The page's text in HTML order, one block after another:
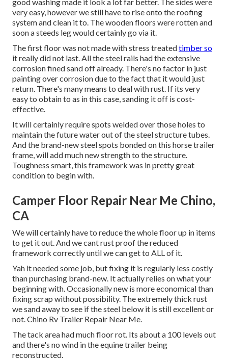
very easy, however we still have to rise onto the roofing
system and clean it to. The wooden floors were rotten and
soon a steeds leg would certainly go via it.
The first floor was not made with stress treatedtimber so
it really did not last. All the steel rails had the extensive
corrosion fined sand off already. There's no factor in just
painting over corrosion due to the fact that it would just
return. There's many means to deal with rust. If its very
easy to obtain to as in this case, sanding it off is cost-
effective.
It will certainly require spots welded over those holes to
maintain the future water out of the steel structure tubes.
And the brand-new steel spots bonded on this horse trailer
frame, will add much new strength to the structure.
Toughness smart, this framework was in pretty great
condition to begin with.
Camper Floor Repair Near Me Chino,
CA
We will certainly have to reduce the whole floor up in items
to get it out. And we cant rust proof the reduced
framework correctly until we can get to ALL of it.
Yah it needed some job, but fixing it is regularly less costly
than purchasing brand-new. It actually relies on what your
beginning with. Occasionally new is more economical than
fixing scrap without possibility. The extremely thick rust
we sand away to see if the steel below it is still excellent or
not. Chino Rv Trailer Repair Near Me.
The tack area had much floor rot. Its about a 100 levels out
and there's no wind in the equine trailer being
reconstructed.